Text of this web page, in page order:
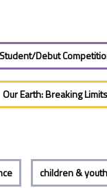
Student/Debut
Our Earth: Breaking Limits
children & youth